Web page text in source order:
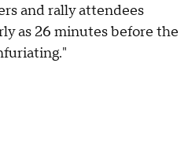
and rally attendees
as 26 minutes before the